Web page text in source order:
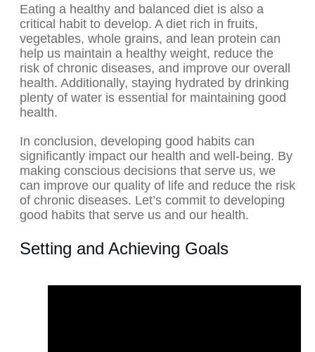
Eating a healthy and balanced diet is also a
critical habit to develop. A diet rich in fruits,
vegetables, whole grains, and lean protein can
help us maintain a healthy weight, reduce the
risk of chronic diseases, and improve our overall
health. Additionally, staying hydrated by drinking
plenty of water is essential for maintaining good
health.
In conclusion, developing good habits can
significantly impact our health and well-being. By
making conscious decisions that serve us, we
can improve our quality of life and reduce the risk
of chronic diseases. Let’s commit to developing
good habits that serve us and our health.
Setting and Achieving Goals